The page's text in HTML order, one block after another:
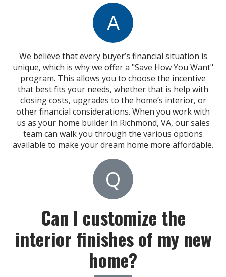
A
We believe that every buyer’s financial situation is
unique, which is why we offer a "Save How You Want"
program. This allows you to choose the incentive
that best fits your needs, whether that is help with
closing costs, upgrades to the home’s interior, or
other financial considerations. When you work with
us as your home builder in Richmond, VA, our sales
team can walk you through the various options
available to make your dream home more affordable.
Q
Can I customize the
interior finishes of my new
home?